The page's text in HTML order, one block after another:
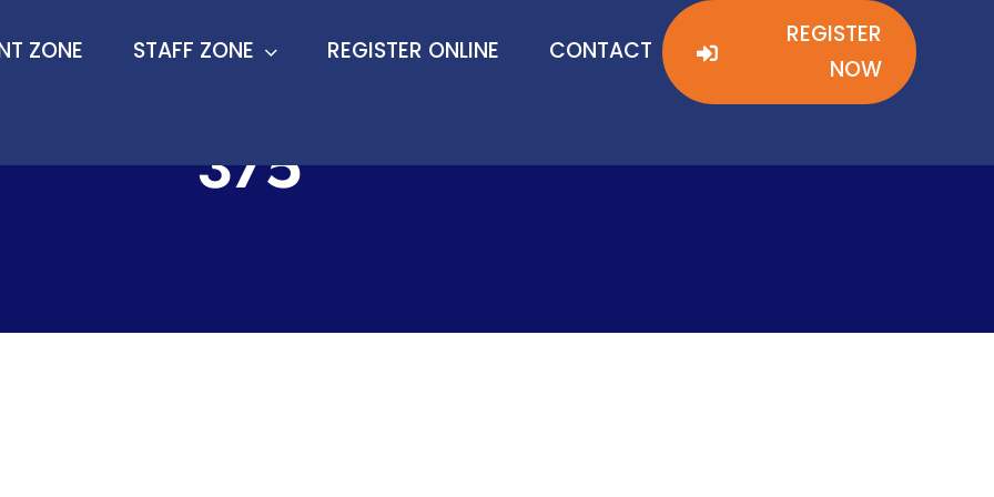
ZONE STAFF ZONE REGISTER ONLINE CONTACT
REGISTER
NOW
ZONE STAFF ZONE REGISTER ONLINE CONTACT
REGISTER
NOW
375